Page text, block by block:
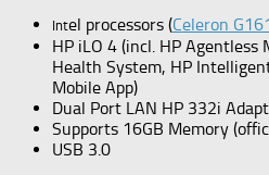
Intel processors (Celeron
HP iLO 4 (incl. HP Agentless
Health System, HP
Mobile App)
Dual Port LAN HP 332i
Supports 16GB Memory
USB 3.0